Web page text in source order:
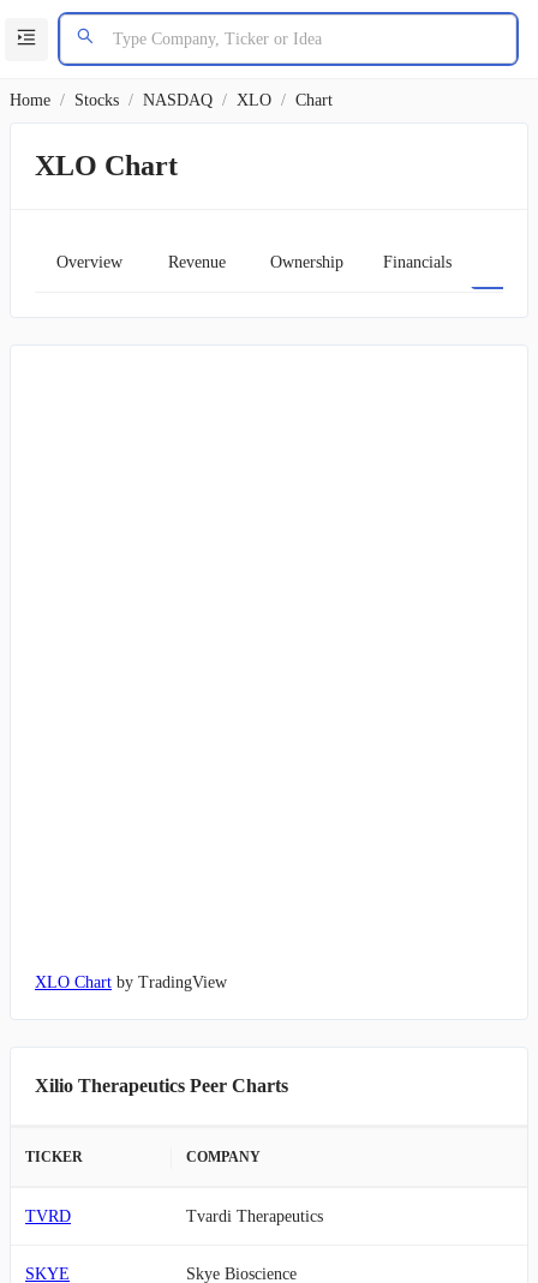
Home / Stocks / NASDAQ / XLO / Chart
XLO Chart
Overview Revenue Ownership Financials
XLO Chart by TradingView
Xilio Therapeutics Peer Charts
TICKER COMPANY
TVRD Tvardi Therapeutics
SKYE Skye Bioscience